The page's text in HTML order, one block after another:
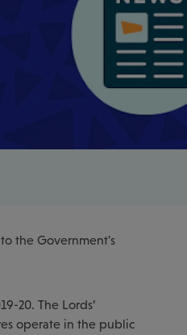
the Government's
20. The Lords’
operate in the public